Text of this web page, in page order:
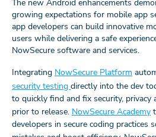
The new Android enhancements
growing expectations for mobile app
app developers can build innovative
users while delivering a safe
NowSecure software and services.
Integrating NowSecure Platform
security testing directly into the dev
to quickly find and fix security, privacy
prior to release. NowSecure Academy
developers in secure coding practices